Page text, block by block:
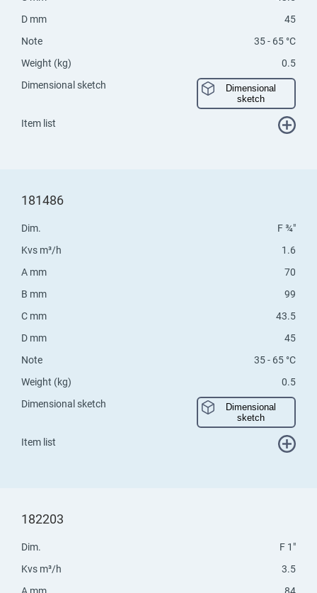
D mm
45
Note
35 - 65 °C
Weight (kg)
0.5
Dimensional sketch
Dimensional
sketch
Item list
181486
Dim.
F ¾"
Kvs m³/h
1.6
A mm
70
B mm
99
C mm
43.5
D mm
45
Note
35 - 65 °C
Weight (kg)
0.5
Dimensional sketch
Dimensional
sketch
Item list
182203
Dim.
F 1"
Kvs m³/h
3.5